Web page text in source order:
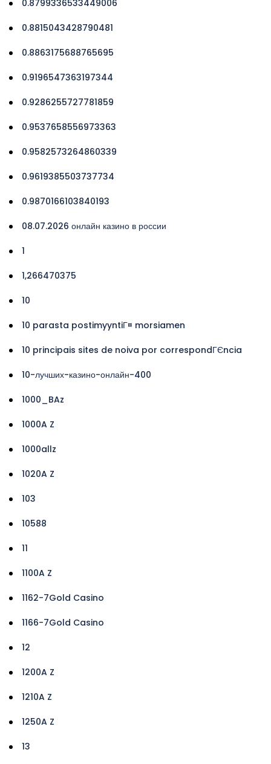
0.8799336533449006
0.8815043428790481
0.8863175688765695
0.9196547363197344
0.9286255727781859
0.9537658556973363
0.9582573264860339
0.9619385503737734
0.9870166103840193
08.07.2026 онлайн казино в россии
1
1,266470375
10
10 parasta postimyyntiГ¤ morsiamen
10 principais sites de noiva por correspondГЄncia
10-лучших-казино-онлайн-400
1000_BAz
1000A Z
1000allz
1020A Z
103
10588
11
1100A Z
1162-7Gold Casino
1166-7Gold Casino
12
1200A Z
1210A Z
1250A Z
13